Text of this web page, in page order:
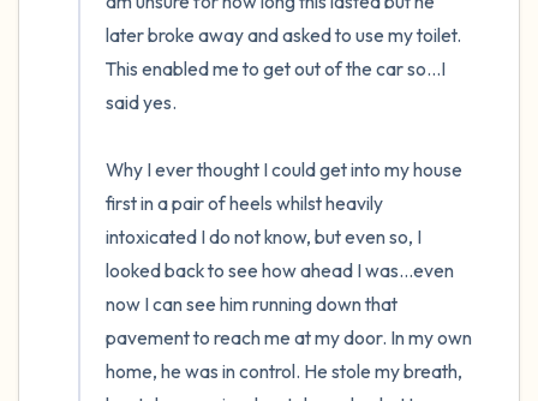
later broke away and asked to use my toilet.
This enabled me to get out of the car so…I
said yes.
Why I ever thought I could get into my house
first in a pair of heels whilst heavily
intoxicated I do not know, but even so, I
looked back to see how ahead I was…even
now I can see him running down that
pavement to reach me at my door. In my own
home, he was in control. He stole my breath,